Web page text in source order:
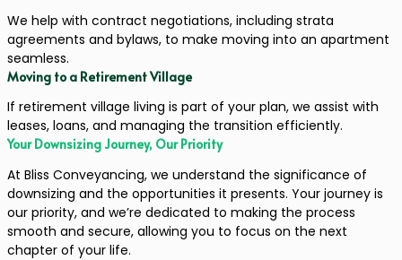
We help with contract negotiations, including strata
agreements and bylaws, to make moving into an apartment
seamless.
Moving to a Retirement Village
If retirement village living is part of your plan, we assist with
leases, loans, and managing the transition efficiently.
Your Downsizing Journey, Our Priority
At Bliss Conveyancing, we understand the significance of
downsizing and the opportunities it presents. Your journey is
our priority, and we’re dedicated to making the process
smooth and secure, allowing you to focus on the next
chapter of your life.